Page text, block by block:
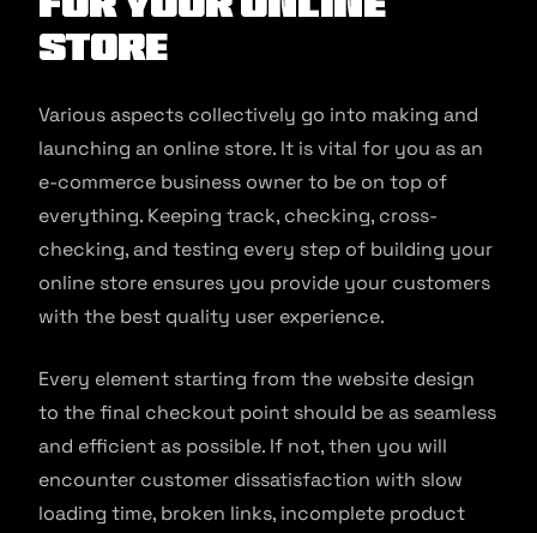
Store
Various aspects collectively go into making and
launching an online store. It is vital for you as an
e-commerce business owner to be on top of
everything. Keeping track, checking, cross-
checking, and testing every step of building your
online store ensures you provide your customers
with the best quality user experience.
Every element starting from the website design
to the final checkout point should be as seamless
and efficient as possible. If not, then you will
encounter customer dissatisfaction with slow
loading time, broken links, incomplete product